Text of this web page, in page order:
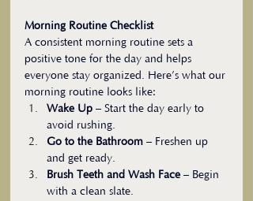
Morning Routine Checklist
A consistent morning routine sets a
positive tone for the day and helps
everyone stay organized. Here’s what our
morning routine looks like:
Wake Up – Start the day early to
avoid rushing.
Go to the Bathroom – Freshen up
and get ready.
Brush Teeth and Wash Face – Begin
with a clean slate.